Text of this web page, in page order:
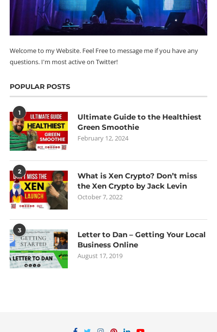
Welcome to my Website. Feel Free to message me if you have any
questions. I'm most active on Twitter!
POPULAR POSTS
1
Ultimate Guide to the Healthiest
Green Smoothie
February 12, 2024
2
What is Xen Crypto? Don’t miss
the Xen Crypto by Jack Levin
October 7, 2022
3
Letter to Dan – Getting Your Local
Business Online
August 17, 2019